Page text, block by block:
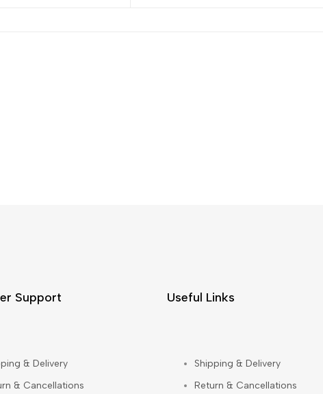
Support
& Delivery
& Cancellations
Useful Links
Shipping & Delivery
Return & Cancellations